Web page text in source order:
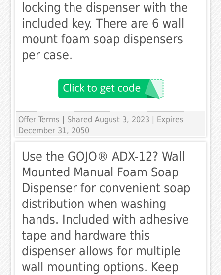
locking the dispenser with the
included key. There are 6 wall
mount foam soap dispensers
per case.
Offer Terms
| Shared August 3, 2023 | Expires
December 31, 2050
Use the GOJO® ADX-12? Wall
Mounted Manual Foam Soap
Dispenser for convenient soap
distribution when washing
hands. Included with adhesive
tape and hardware this
dispenser allows for multiple
wall mounting options. Keep